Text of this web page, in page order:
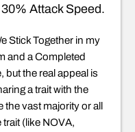
Attack Speed.
Stick Together in my
and a Completed
but the real appeal is
a trait with the
the vast majority or all
(like NOVA,